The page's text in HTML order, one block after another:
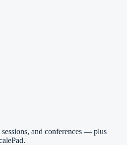
and conferences — plus